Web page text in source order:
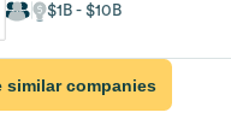
$1B $10B
similar companies